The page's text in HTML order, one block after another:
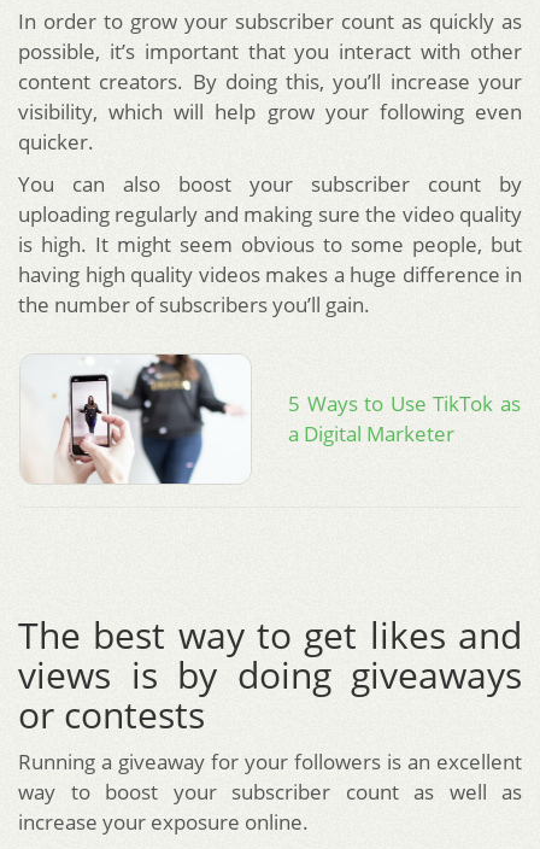
In order to grow your subscriber count as quickly as
possible, it’s important that you interact with other
content creators. By doing this, you’ll increase your
visibility, which will help grow your following even
quicker.
You can also boost your subscriber count by
uploading regularly and making sure the video quality
is high. It might seem obvious to some people, but
having high quality videos makes a huge difference in
the number of subscribers you’ll gain.
5 Ways to Use TikTok as
a Digital Marketer
The best way to get likes and
views is by doing giveaways
or contests
Running a giveaway for your followers is an excellent
way to boost your subscriber count as well as
increase your exposure online.